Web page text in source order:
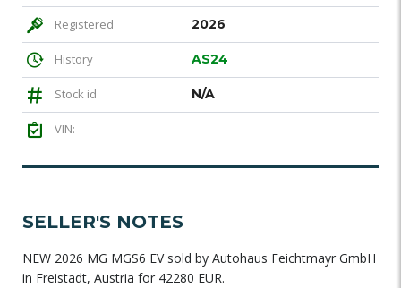
Registered 2026
History AS24
Stock id N/A
VIN:
SELLER'S NOTES
NEW 2026 MG MGS6 EV sold by Autohaus Feichtmayr GmbH
in Freistadt, Austria for 42280 EUR.